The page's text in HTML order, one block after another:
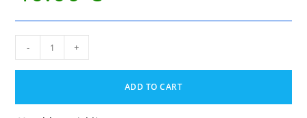
Dressing
Forceps,
Jaws,
- +
ADD TO CART